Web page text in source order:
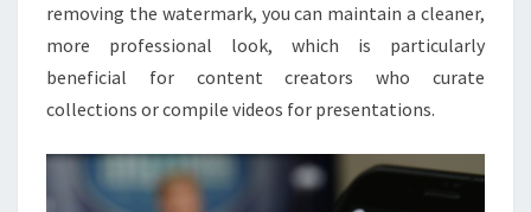
removing the watermark, you can maintain a cleaner,
more professional look, which is particularly
beneficial for content creators who curate
collections or compile videos for presentations.